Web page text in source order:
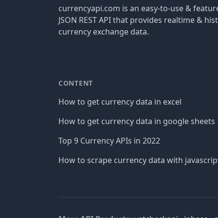
currencyapi.com is an easy-to-use &
JSON REST API that provides realtime &
currency exchange data.
CONTENT
How to get currency data in excel
How to get currency data in google sheets
Top 9 Currency APIs in 2022
How to scrape currency data with